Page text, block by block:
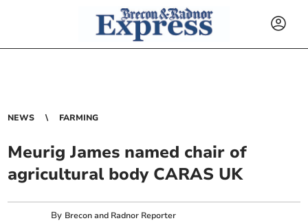
NEWS FARMING
Meurig James named chair of
agricultural body CARAS UK
By Brecon and Radnor Reporter